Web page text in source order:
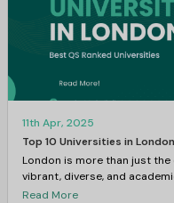
11th Apr, 2025
Top 10 Universities in
London is more than just
vibrant, diverse, and
Read More